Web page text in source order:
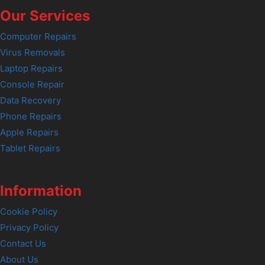
Our Services
Computer Repairs
Virus Removals
Laptop Repairs
Console Repair
Data Recovery
Phone Repairs
Apple Repairs
Tablet Repairs
Information
Cookie Policy
Privacy Policy
Contact Us
About Us